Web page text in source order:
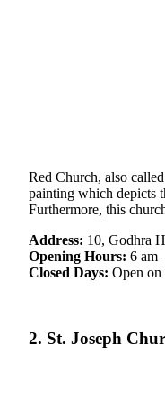
Red Church, also
painting which depicts
Furthermore, this
Address: 10, Godhra
Opening Hours: 6 am
Closed Days: Open on
2. St. Joseph